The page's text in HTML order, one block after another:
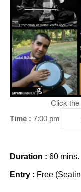
Click the
Time : 7:00 pm
Duration : 60 mins.
Entry : Free